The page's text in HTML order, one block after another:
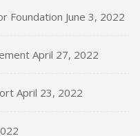
Foundation June 3, 2022
April 27, 2022
April 23, 2022